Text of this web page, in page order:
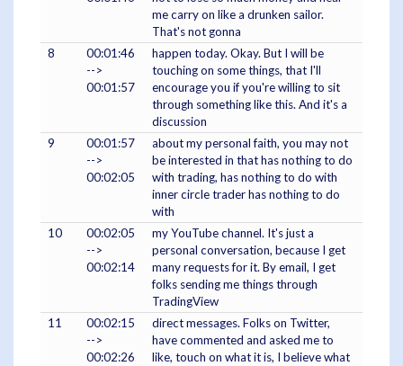
me carry on like a drunken sailor.
That's not gonna
8
00:01:46
-->
00:01:57
happen today. Okay. But I will be
touching on some things, that I'll
encourage you if you're willing to sit
through something like this. And it's a
discussion
9
00:01:57
-->
00:02:05
about my personal faith, you may not
be interested in that has nothing to do
with trading, has nothing to do with
inner circle trader has nothing to do
with
10
00:02:05
-->
00:02:14
my YouTube channel. It's just a
personal conversation, because I get
many requests for it. By email, I get
folks sending me things through
TradingView
11
00:02:15
-->
00:02:26
direct messages. Folks on Twitter,
have commented and asked me to
like, touch on what it is, I believe what